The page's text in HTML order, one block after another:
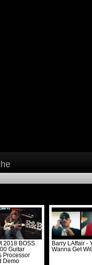
2018 BOSS
Guitar
Processor
Demo
Barry LAffair -
Wanna Get